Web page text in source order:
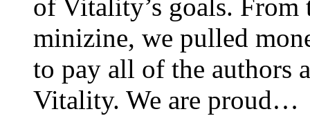
of Vitality’s goals.
minizine, we pulled
to pay all of the authors
Vitality. We are proud…